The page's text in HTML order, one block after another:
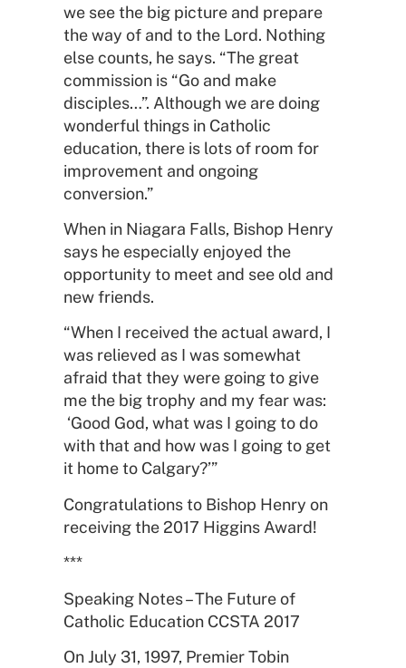
we see the big picture and prepare
the way of and to the Lord. Nothing
else counts, he says. “The great
commission is “Go and make
disciples…”. Although we are doing
wonderful things in Catholic
education, there is lots of room for
improvement and ongoing
conversion.”
When in Niagara Falls, Bishop Henry
says he especially enjoyed the
opportunity to meet and see old and
new friends.
“When I received the actual award, I
was relieved as I was somewhat
afraid that they were going to give
me the big trophy and my fear was:
‘Good God, what was I going to do
with that and how was I going to get
it home to Calgary?’”
Congratulations to Bishop Henry on
receiving the 2017 Higgins Award!
***
Speaking Notes – The Future of
Catholic Education CCSTA 2017
On July 31, 1997, Premier Tobin